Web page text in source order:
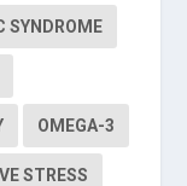
SYNDROME
OMEGA-3
STRESS